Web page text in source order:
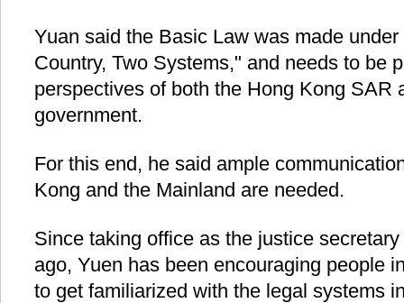
Yuan said the Basic Law was made
Country, Two Systems," and needs to be
perspectives of both the Hong Kong SAR
government.
For this end, he said ample
Kong and the Mainland are needed.
Since taking office as the justice
ago, Yuen has been encouraging people
to get familiarized with the legal systems